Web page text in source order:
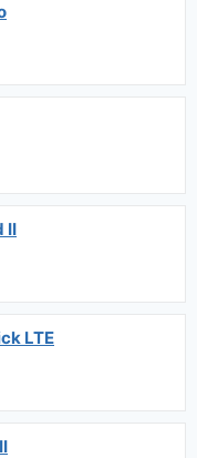
II
LTE